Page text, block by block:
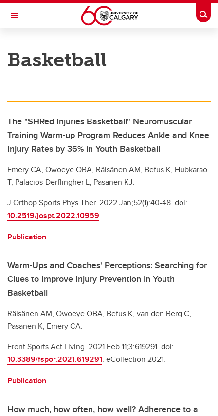
Skip to main content
Toggle Navigation
SIPRC – SHRED injuries
Research
About
Basketball
The "SHRed Injuries Basketball" Neuromuscular
Training Warm-up Program Reduces Ankle and Knee
Injury Rates by 36% in Youth Basketball
Emery CA, Owoeye OBA, Räisänen AM, Befus K, Hubkarao
T, Palacios-Derflingher L, Pasanen KJ.
J Orthop Sports Phys Ther. 2022 Jan;52(1):40-48. doi:
10.2519/jospt.2022.10959.
Publication
Warm-Ups and Coaches' Perceptions: Searching for
Clues to Improve Injury Prevention in Youth
Basketball
Räisänen AM, Owoeye OBA, Befus K, van den Berg C,
Pasanen K, Emery CA.
Front Sports Act Living. 2021 Feb 11;3:619291. doi:
10.3389/fspor.2021.619291. eCollection 2021.
Publication
How much, how often, how well? Adherence to a